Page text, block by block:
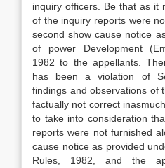
inquiry officers. Be that as it
of the inquiry reports were
second show cause notice
of power Development
1982 to the appellants.
has been a violation of
findings and observations of
factually not correct
to take into consideration
reports were not furnished
cause notice as provided
Rules, 1982, and the